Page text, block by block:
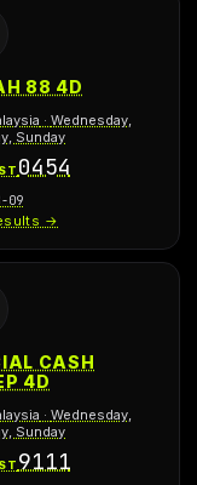
88 4D
· Wednesday,
Sunday
0454
09
→
CASH
4D
· Wednesday,
Sunday
9111